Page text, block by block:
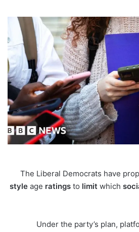
The Liberal Democrats have
style age ratings to limit which
Under the party’s plan,